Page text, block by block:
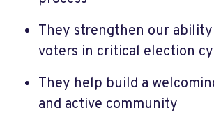
They strengthen our
voters in critical election
They help build a
and active community